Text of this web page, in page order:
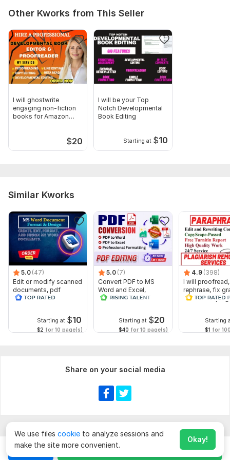
Chat Order for
Other Kworks from This Seller
I will ghostwrite
engaging non-fiction
books for Amazon
$20
I will be your Top
Notch Developmental
Book Editing
Starting at $10
Similar Kworks
5.0 (47)
Edit or modify scanned
documents, pdf
convert recreate format
Starting at $10
$2 for 10 page(s)
5.0 (7)
Convert PDF to MS
Word and Excel,
editable file
Starting at $20
$40 for 10 page(s)
4.9 (398)
I will
rephrase, fix
and check
Starting
$1 for
Share on your social media
We use files cookie to analyze sessions and
make the site more convenient.
Okay!